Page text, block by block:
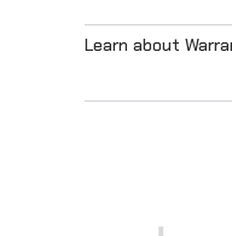
Learn about